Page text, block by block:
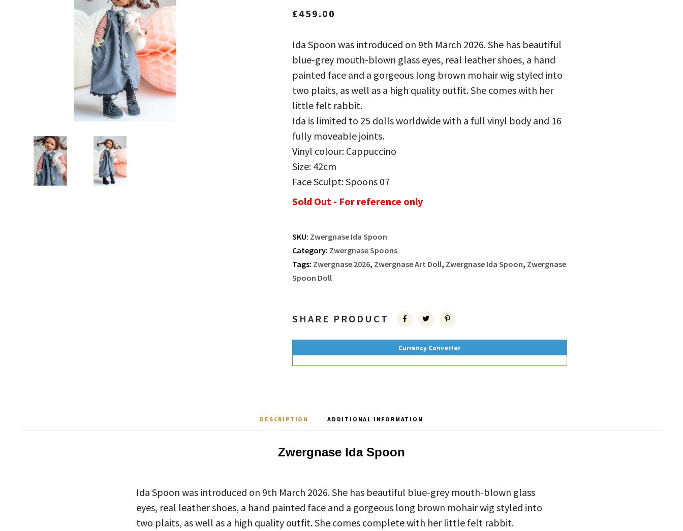
£459.00
Ida Spoon was introduced on 9th March 2026. She has beautiful
blue-grey mouth-blown glass eyes, real leather shoes, a hand
painted face and a gorgeous long brown mohair wig styled into
two plaits, as well as a high quality outfit. She comes with her
little felt rabbit.
Ida is limited to 25 dolls worldwide with a full vinyl body and 16
fully moveable joints.
Vinyl colour: Cappuccino
Size: 42cm
Face Sculpt: Spoons 07
Sold Out - For reference only
SKU: Zwergnase Ida Spoon
Category: Zwergnase Spoons
Tags: Zwergnase 2026, Zwergnase Art Doll, Zwergnase Ida Spoon, Zwergnase
Spoon Doll
SHARE PRODUCT
Currency Converter
DESCRIPTION ADDITIONAL INFORMATION
Zwergnase Ida Spoon
Ida Spoon was introduced on 9th March 2026. She has beautiful blue-grey mouth-blown glass
eyes, real leather shoes, a hand painted face and a gorgeous long brown mohair wig styled into
two plaits, as well as a high quality outfit. She comes complete with her little felt rabbit.